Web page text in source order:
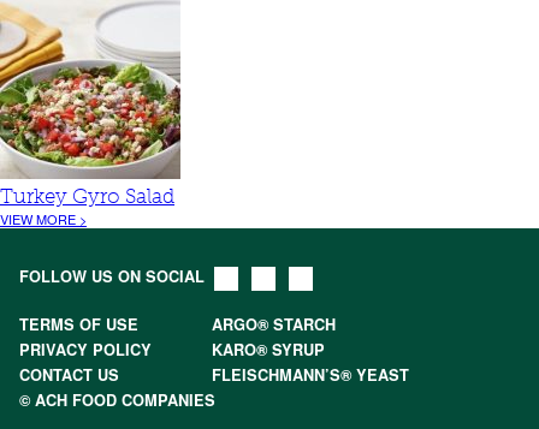
Turkey Gyro Salad
VIEW MORE >
FOLLOW US ON SOCIAL
TERMS OF USE
ARGO® STARCH
PRIVACY POLICY
KARO® SYRUP
CONTACT US
FLEISCHMANN’S® YEAST
© ACH FOOD COMPANIES